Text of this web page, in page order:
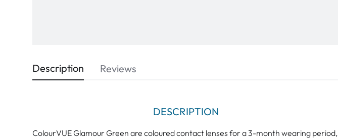
Description
DESCRIPTION
ColourVUE Glamour Green are coloured contact lenses for a 3-month wearing period,
Reviews